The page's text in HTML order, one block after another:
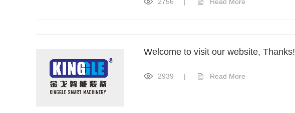
Welcome to visit our website, Thanks!
2939 | Read More